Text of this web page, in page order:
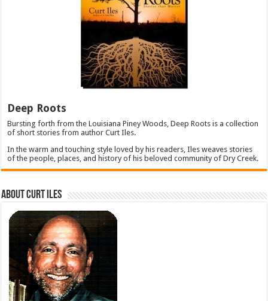
Deep Roots
Bursting forth from the Louisiana Piney Woods, Deep Roots is a collection
of short stories from author Curt Iles.
In the warm and touching style loved by his readers, Iles weaves stories
of the people, places, and history of his beloved community of Dry Creek.
About Curt Iles